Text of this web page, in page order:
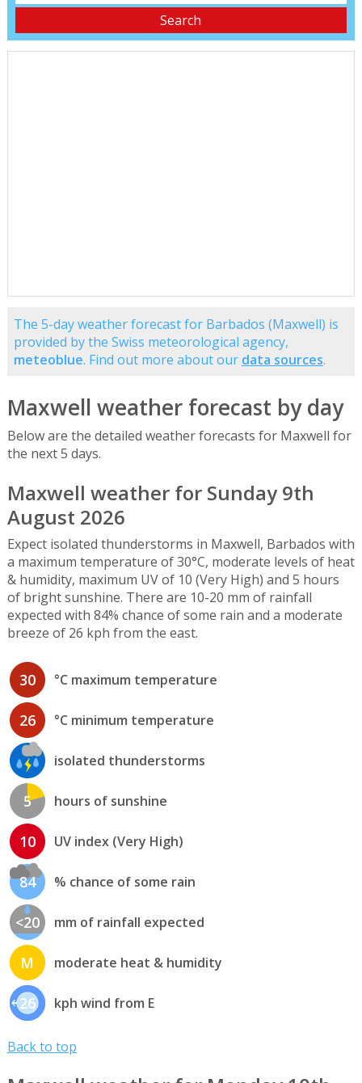
The 5-day weather forecast for Barbados (Maxwell) is
provided by the Swiss meteorological agency,
meteoblue. Find out more about our data sources.
Maxwell weather forecast by day
Below are the detailed weather forecasts for Maxwell for
the next 5 days.
Maxwell weather for Sunday 9th
August 2026
Expect isolated thunderstorms in Maxwell, Barbados with
a maximum temperature of 30°C, moderate levels of heat
& humidity, maximum UV of 10 (Very High) and 5 hours
of bright sunshine. There are 10-20 mm of rainfall
expected with 84% chance of some rain and a moderate
breeze of 26 kph from the east.
30 °C maximum temperature
26 °C minimum temperature
isolated thunderstorms
5 hours of sunshine
10 UV index (Very High)
84 % chance of some rain
<20 mm of rainfall expected
M moderate heat & humidity
26 kph wind from E
Back to top